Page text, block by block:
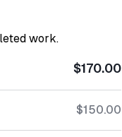
work.
$170.00
$150.00